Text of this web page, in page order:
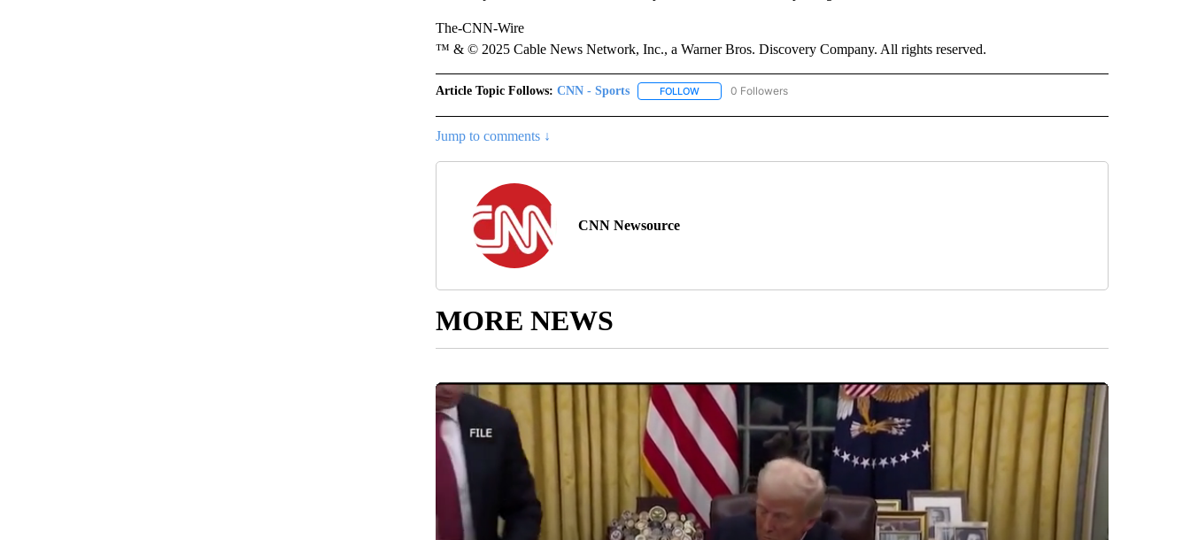
The-CNN-Wire
™ & © 2025 Cable News Network, Inc., a Warner Bros. Discovery Company. All rights reserved.
Article Topic Follows: CNN - Sports FOLLOWFOLLOW "CNN - SPORTS" TO RECEIVE NOTIFICATIONS ABOUT NEW PAGES ON "CNN - SPORTS".
0 Followers
Jump to comments ↓
CNN Newsource
MORE NEWS